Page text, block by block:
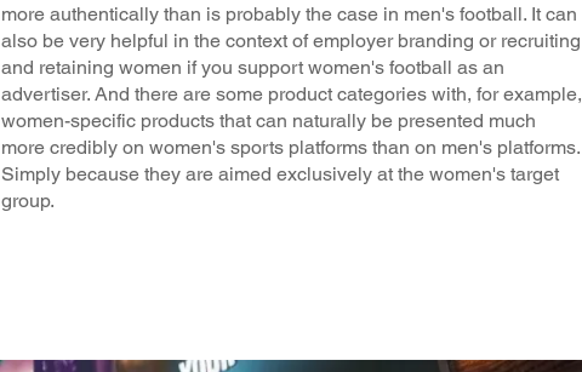
more authentically than is probably the case in men's football. It can
also be very helpful in the context of employer branding or recruiting
and retaining women if you support women's football as an
advertiser. And there are some product categories with, for example,
women-specific products that can naturally be presented much
more credibly on women's sports platforms than on men's platforms.
Simply because they are aimed exclusively at the women's target
group.